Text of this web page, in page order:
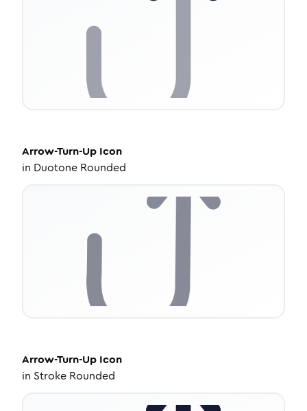
Arrow-Turn-Up Icon
in Duotone Rounded
Arrow-Turn-Up Icon
in Stroke Rounded